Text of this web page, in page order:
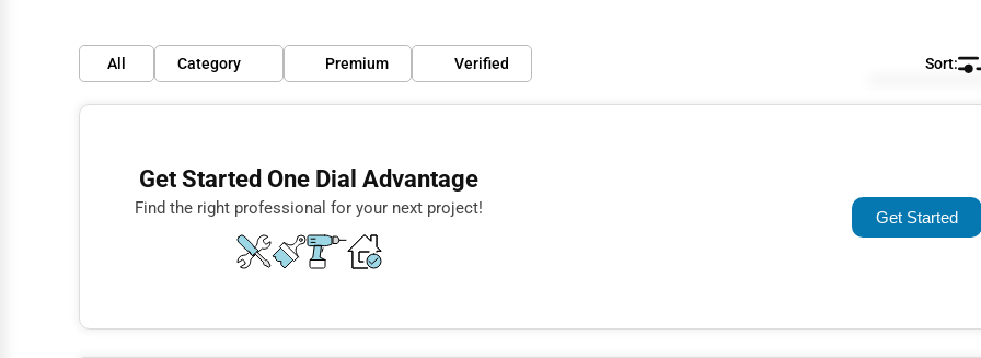
All Category
Finance
Doctors
Construction
Premium Verified
Default
Rating
Get Started One Dial Advantage
Find the right professional for your next project! Get Started